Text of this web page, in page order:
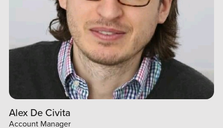
Alex De Civita
Account Manager